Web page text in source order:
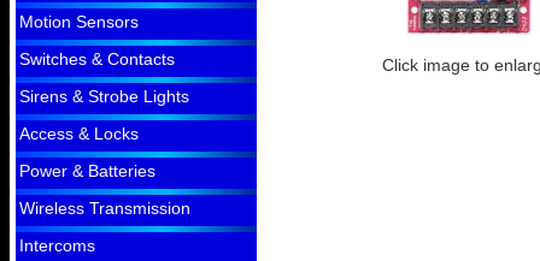
Motion Sensors
Switches & Contacts
Sirens & Strobe Lights
Access & Locks
Power & Batteries
Wireless Transmission
Intercoms
Click image to